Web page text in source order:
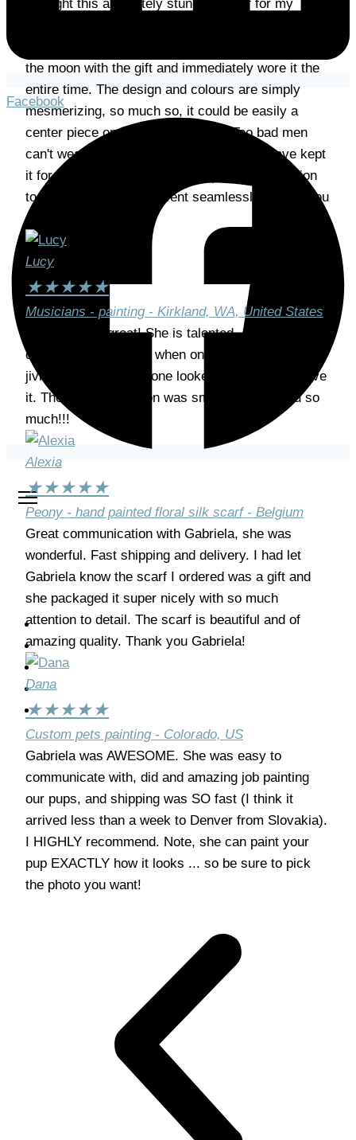
Facebook
Home
About me
Shop
My Work
I bought this absolutely stunning scarf for my
the moon with the gift and immediately wore it the
entire time. The design and colours are simply
mesmerizing, so much so, it could be easily a
center piece on a living room wall. Too bad men
can't wear scarfs like these, because I'd have kept
it for myself 🙂 From payment, personal attention
to delivery, everything went seamlessly. Thank you
so much, Mrs Holcer!
Lucy
★★★★★
Musicians - painting - Kirkland, WA, United States
Gabriela was great! She is talented, and really
captured the moment when one musician was
jiving while the other one looked on soulfully. I love
it. The whole transition was smooth, thank you so
much!!!
Alexia
★★★★★
Peony - hand painted floral silk scarf - Belgium
Great communication with Gabriela, she was
wonderful. Fast shipping and delivery. I had let
Gabriela know the scarf I ordered was a gift and
she packaged it super nicely with so much
attention to detail. The scarf is beautiful and of
amazing quality. Thank you Gabriela!
Dana
★★★★★
Custom pets painting - Colorado, US
Gabriela was AWESOME. She was easy to
communicate with, did and amazing job painting
our pups, and shipping was SO fast (I think it
arrived less than a week to Denver from Slovakia).
I HIGHLY recommend. Note, she can paint your
pup EXACTLY how it looks ... so be sure to pick
the photo you want!